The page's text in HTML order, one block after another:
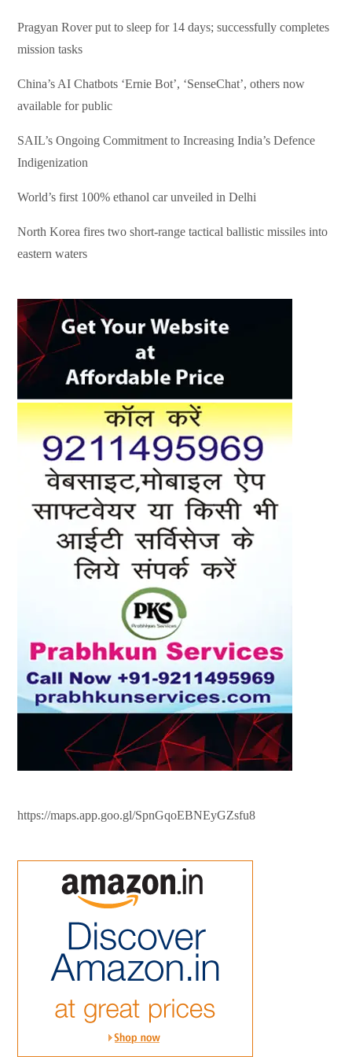
Pragyan Rover put to sleep for 14 days; successfully completes
mission tasks
China’s AI Chatbots ‘Ernie Bot’, ‘SenseChat’, others now
available for public
SAIL’s Ongoing Commitment to Increasing India’s Defence
Indigenization
World’s first 100% ethanol car unveiled in Delhi
North Korea fires two short-range tactical ballistic missiles into
eastern waters
https://maps.app.goo.gl/SpnGqoEBNEyGZsfu8